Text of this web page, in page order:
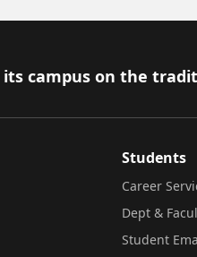
campus on the
Students
Career
Dept &
Student